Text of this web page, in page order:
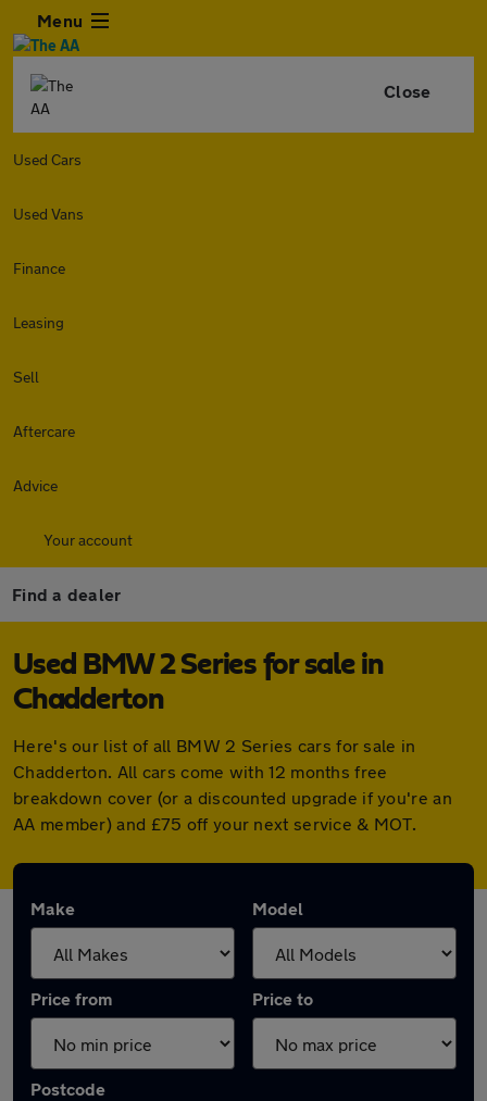
Menu
Close
Used Cars
Used Vans
Finance
Leasing
Sell
Aftercare
Advice
Your account
Find a dealer
Used BMW 2 Series for sale in
Chadderton
Here's our list of all BMW 2 Series cars for sale in
Chadderton. All cars come with 12 months free
breakdown cover (or a discounted upgrade if you're an
AA member) and £75 off your next service & MOT.
Make Model
Price from Price to
Postcode